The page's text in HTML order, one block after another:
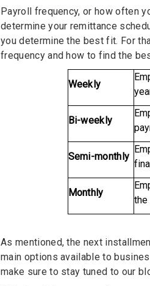
Payroll frequency, or how often
determine your remittance
you determine the best fit. For
frequency and how to find the
Weekly
Bi-weekly
Semi-monthly
Monthly
As mentioned, the next
main options available to
make sure to stay tuned to our